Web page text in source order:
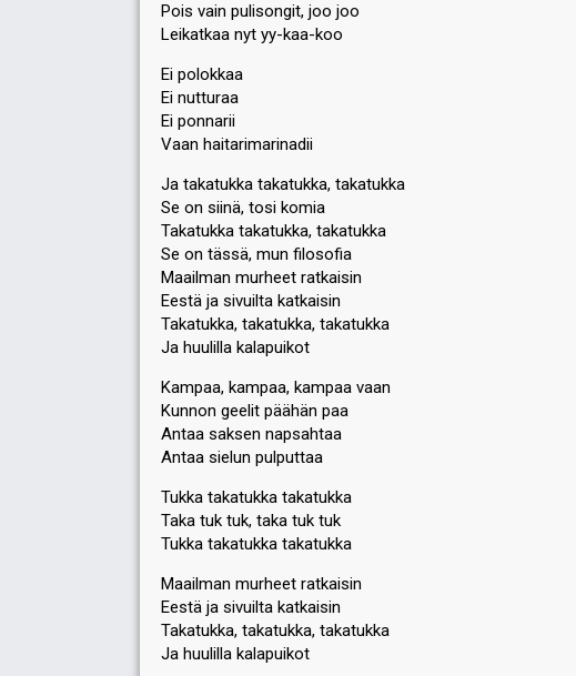
Pois vain pulisongit, joo joo
Leikatkaa nyt yy-kaa-koo
Ei polokkaa
Ei nutturaa
Ei ponnarii
Vaan haitarimarinadii
Ja takatukka takatukka, takatukka
Se on siinä, tosi komia
Takatukka takatukka, takatukka
Se on tässä, mun filosofia
Maailman murheet ratkaisin
Eestä ja sivuilta katkaisin
Takatukka, takatukka, takatukka
Ja huulilla kalapuikot
Kampaa, kampaa, kampaa vaan
Kunnon geelit päähän paa
Antaa saksen napsahtaa
Antaa sielun pulputtaa
Tukka takatukka takatukka
Taka tuk tuk, taka tuk tuk
Tukka takatukka takatukka
Maailman murheet ratkaisin
Eestä ja sivuilta katkaiѕin
Takatukka, takatukka, takatukka
Ja huulilla kalapuikot